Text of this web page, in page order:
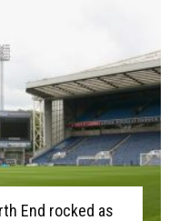
End rocked as